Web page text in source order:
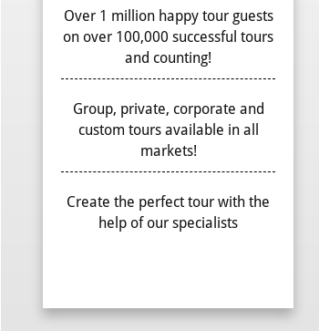
Over 1 million happy tour guests
on over 100,000 successful tours
and counting!
Group, private, corporate and
custom tours available in all
markets!
Create the perfect tour with the
help of our specialists